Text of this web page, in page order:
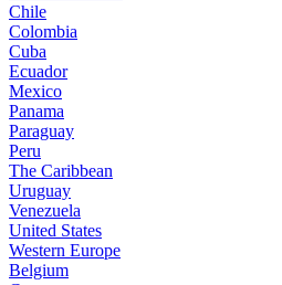
Chile
Colombia
Cuba
Ecuador
Mexico
Panama
Paraguay
Peru
The Caribbean
Uruguay
Venezuela
United States
Western Europe
Belgium